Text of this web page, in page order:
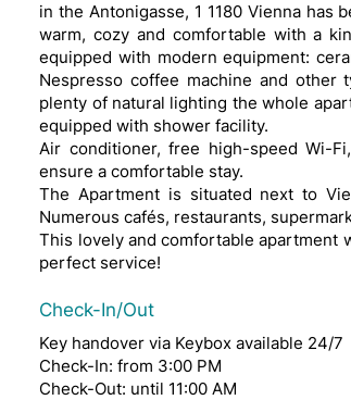
in the Antonigasse, 1 1180 Vienna
warm, cozy and comfortable with a
equipped with modern equipment:
Nespresso coffee machine and
plenty of natural lighting the whole
equipped with shower facility.
Air conditioner, free high-speed Wi-
ensure a comfortable stay.
The Apartment is situated next to
Numerous cafés, restaurants,
This lovely and comfortable apartment
perfect service!
Check-In/Out
Key handover via Keybox available 24/7
Check-In: from 3:00 PM
Check-Out: until 11:00 AM